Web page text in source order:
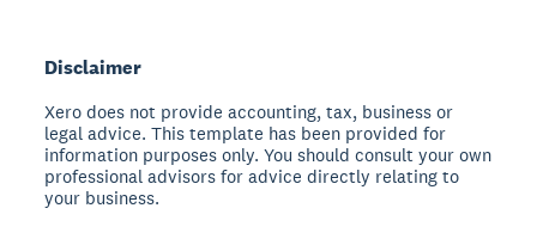
Disclaimer
Xero does not provide accounting, tax, business or
legal advice. This template has been provided for
information purposes only. You should consult your own
professional advisors for advice directly relating to
your business.